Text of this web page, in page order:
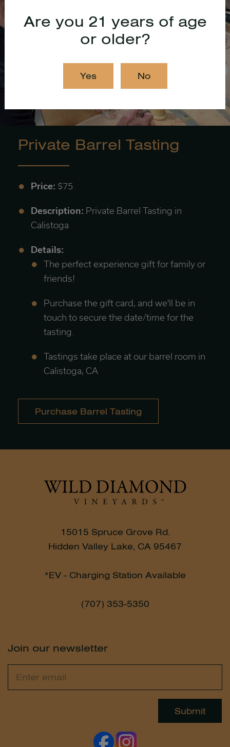
Private Barrel Tasting
Price: $75
Description: Private Barrel Tasting in
Calistoga
Details:
The perfect experience gift for family or
friends!
Purchase the gift card, and we'll be in
touch to secure the date/time for the
tasting.
Tastings take place at our barrel room in
Calistoga, CA
Purchase Barrel Tasting
15015 Spruce Grove Rd.
Hidden Valley Lake, CA 95467
*EV - Charging Station Available
(707) 353-5350
Join our newsletter
Leave
Submit
Are you 21 years of age
or older?
Yes No